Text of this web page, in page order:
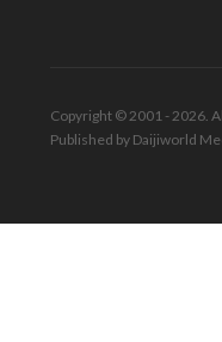
Copyright © 2001 - 2026.
Published by Daijiworld